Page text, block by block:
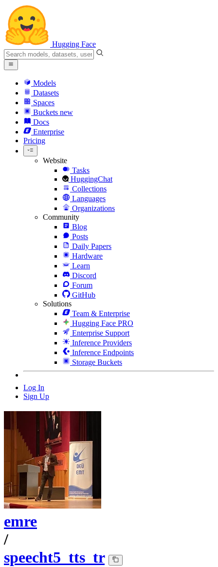
Hugging Face
Models
Datasets
Spaces
Buckets new
Docs
Enterprise
Pricing
Website
Tasks
HuggingChat
Collections
Languages
Organizations
Community
Blog
Posts
Daily Papers
Hardware
Learn
Discord
Forum
GitHub
Solutions
Team & Enterprise
Hugging Face PRO
Enterprise Support
Inference Providers
Inference Endpoints
Storage Buckets
Log In
Sign Up
emre
/
speecht5_tts_tr